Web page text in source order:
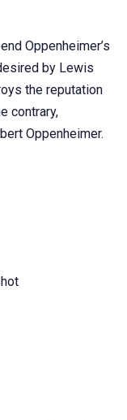
Oppenheimer’s
by Lewis
the reputation
contrary,
Oppenheimer.